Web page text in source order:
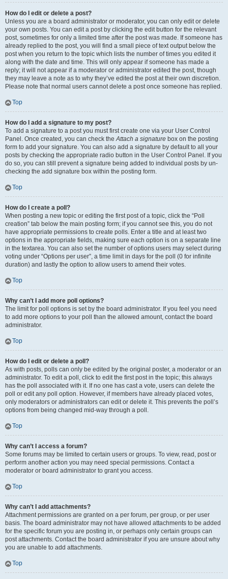
How do I edit or delete a post?
Unless you are a board administrator or moderator, you can only edit or delete
your own posts. You can edit a post by clicking the edit button for the relevant
post, sometimes for only a limited time after the post was made. If someone has
already replied to the post, you will find a small piece of text output below the
post when you return to the topic which lists the number of times you edited it
along with the date and time. This will only appear if someone has made a
reply; it will not appear if a moderator or administrator edited the post, though
they may leave a note as to why they’ve edited the post at their own discretion.
Please note that normal users cannot delete a post once someone has replied.
Top
How do I add a signature to my post?
To add a signature to a post you must first create one via your User Control
Panel. Once created, you can check theAttach a signature box on the posting
form to add your signature. You can also add a signature by default to all your
posts by checking the appropriate radio button in the User Control Panel. If you
do so, you can still prevent a signature being added to individual posts by un-
checking the add signature box within the posting form.
Top
How do I create a poll?
When posting a new topic or editing the first post of a topic, click the “Poll
creation” tab below the main posting form; if you cannot see this, you do not
have appropriate permissions to create polls. Enter a title and at least two
options in the appropriate fields, making sure each option is on a separate line
in the textarea. You can also set the number of options users may select during
voting under “Options per user”, a time limit in days for the poll (0 for infinite
duration) and lastly the option to allow users to amend their votes.
Top
Why can’t I add more poll options?
The limit for poll options is set by the board administrator. If you feel you need
to add more options to your poll than the allowed amount, contact the board
administrator.
Top
How do I edit or delete a poll?
As with posts, polls can only be edited by the original poster, a moderator or an
administrator. To edit a poll, click to edit the first post in the topic; this always
has the poll associated with it. If no one has cast a vote, users can delete the
poll or edit any poll option. However, if members have already placed votes,
only moderators or administrators can edit or delete it. This prevents the poll’s
options from being changed mid-way through a poll.
Top
Why can’t I access a forum?
Some forums may be limited to certain users or groups. To view, read, post or
perform another action you may need special permissions. Contact a
moderator or board administrator to grant you access.
Top
Why can’t I add attachments?
Attachment permissions are granted on a per forum, per group, or per user
basis. The board administrator may not have allowed attachments to be added
for the specific forum you are posting in, or perhaps only certain groups can
post attachments. Contact the board administrator if you are unsure about why
you are unable to add attachments.
Top